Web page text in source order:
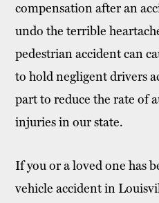
compensation after an
undo the terrible
pedestrian accident can
to hold negligent drivers
part to reduce the rate of
injuries in our state.
If you or a loved one has
vehicle accident in